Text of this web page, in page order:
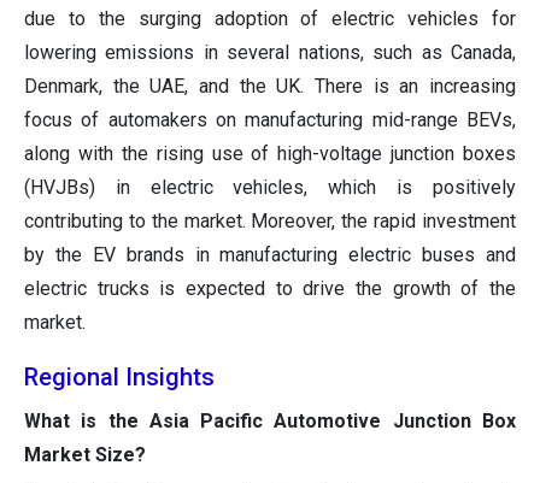
due to the surging adoption of electric vehicles for
lowering emissions in several nations, such as Canada,
Denmark, the UAE, and the UK. There is an increasing
focus of automakers on manufacturing mid-range BEVs,
along with the rising use of high-voltage junction boxes
(HVJBs) in electric vehicles, which is positively
contributing to the market. Moreover, the rapid investment
by the EV brands in manufacturing electric buses and
electric trucks is expected to drive the growth of the
market.
Regional Insights
What is the Asia Pacific Automotive Junction Box
Market Size?